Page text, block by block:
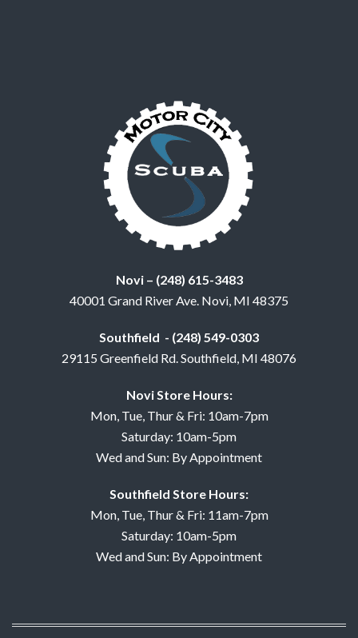
Novi – (248) 615-3483
40001 Grand River Ave. Novi, MI 48375
Southfield - (248) 549-0303
29115 Greenfield Rd. Southfield, MI 48076
Novi Store Hours:
Mon, Tue, Thur & Fri: 10am-7pm
Saturday: 10am-5pm
Wed and Sun: By Appointment
Southfield Store Hours:
Mon, Tue, Thur & Fri: 11am-7pm
Saturday: 10am-5pm
Wed and Sun: By Appointment